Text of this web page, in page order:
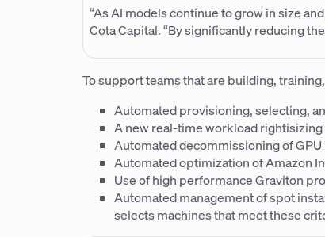
“As AI models continue to grow in size
Cota Capital. “By significantly reducing
To support teams that are building,
Automated provisioning, selecting,
A new real-time workload
Automated decommissioning of
Automated optimization of Amazon
Use of high performance Graviton
Automated management of spot
selects machines that meet these